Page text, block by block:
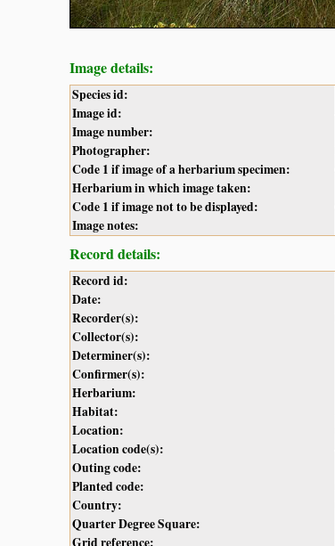
Image details:
Species id:
Image id:
Image number:
Photographer:
Code 1 if image of a herbarium specimen:
Herbarium in which image taken:
Code 1 if image not to be displayed:
Image notes:
Record details:
Record id:
Date:
Recorder(s):
Collector(s):
Determiner(s):
Confirmer(s):
Herbarium:
Habitat:
Location:
Location code(s):
Outing code:
Planted code:
Country:
Quarter Degree Square:
Grid reference: